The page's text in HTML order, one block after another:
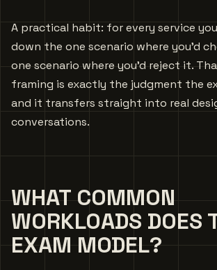
A practical habit: for every service
down the one scenario where you’d
one scenario where you’d reject it.
framing is exactly the judgment the
and it transfers straight into real
conversations.
WHAT COMMON
WORKLOADS DOES
EXAM MODEL?